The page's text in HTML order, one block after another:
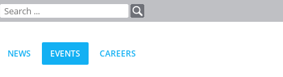
NEWS EVENTS CAREERS